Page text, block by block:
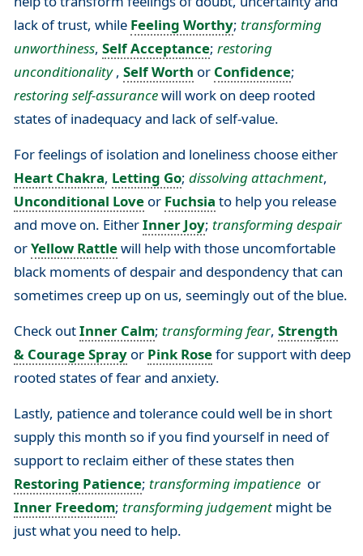
lack of trust, while Feeling Worthy; transforming
unworthiness, Self Acceptance; restoring
unconditionality, Self Worth or Confidence;
restoring self-assurancewill work on deep rooted
states of inadequacy and lack of self-value.
For feelings of isolation and loneliness choose either
Heart Chakra, Letting Go; dissolving attachment,
Unconditional Loveor Fuchsia to help you release
and move on. EitherInner Joy; transforming despair
orYellow Rattlewill help with those uncomfortable
black moments of despair and despondency that can
sometimes creep up on us, seemingly out of the blue.
Check outInner Calm; transforming fear, Strength
& Courage Sprayor Pink Rosefor support with deep
rooted states of fear and anxiety.
Lastly, patience and tolerance could well be in short
supply this month so if you find yourself in need of
support to reclaim either of these states then
Restoring Patience; transforming impatienceor
Inner Freedom; transforming judgementmight be
just what you need to help.